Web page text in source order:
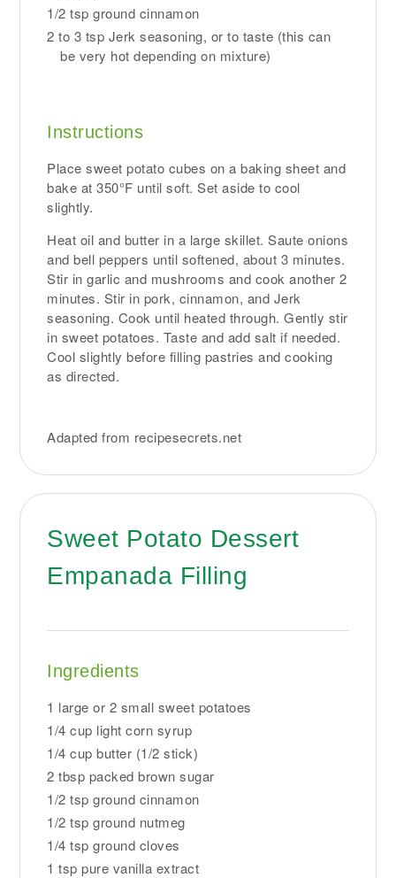
1/2 tsp ground cinnamon
2 to 3 tsp Jerk seasoning, or to taste (this can
be very hot depending on mixture)
Instructions
Place sweet potato cubes on a baking sheet and
bake at 350°F until soft. Set aside to cool
slightly.
Heat oil and butter in a large skillet. Saute onions
and bell peppers until softened, about 3 minutes.
Stir in garlic and mushrooms and cook another 2
minutes. Stir in pork, cinnamon, and Jerk
seasoning. Cook until heated through. Gently stir
in sweet potatoes. Taste and add salt if needed.
Cool slightly before filling pastries and cooking
as directed.
Adapted from recipesecrets.net
Sweet Potato Dessert
Empanada Filling
Ingredients
1 large or 2 small sweet potatoes
1/4 cup light corn syrup
1/4 cup butter (1/2 stick)
2 tbsp packed brown sugar
1/2 tsp ground cinnamon
1/2 tsp ground nutmeg
1/4 tsp ground cloves
1 tsp pure vanilla extract